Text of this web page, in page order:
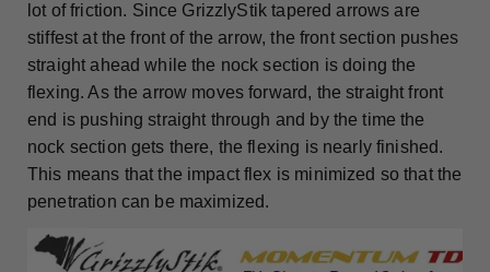
lot of friction. Since GrizzlyStik tapered arrows are
stiffest at the front of the arrow, the front section pushes
straight ahead while the nock section is doing the
flexing. As the arrow moves forward, the straight front
end is pushing straight through and by the time the
nock section gets there, the flexing is nearly finished.
This means that the impact flex is minimized so that the
penetration can be maximized.